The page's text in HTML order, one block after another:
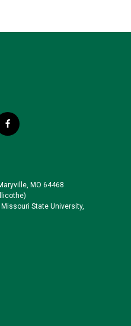
f
a
o
o
k
MO 64468
State University,